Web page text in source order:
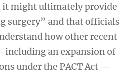
it might ultimately provide
surgery” and that officials
how other recent
including an expansion of
under the PACT Act —